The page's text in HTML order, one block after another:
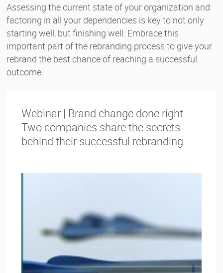
Assessing the current state of your organization and
factoring in all your dependencies is key to not only
starting well, but finishing well. Embrace this
important part of the rebranding process to give your
rebrand the best chance of reaching a successful
outcome.
Webinar | Brand change done right:
Two companies share the secrets
behind their successful rebranding